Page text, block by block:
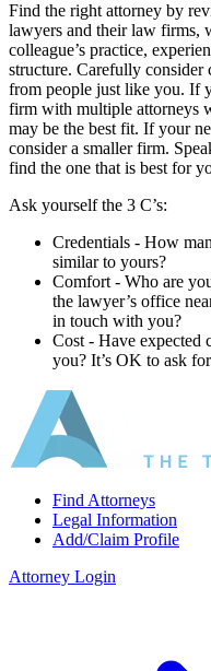
Find the right attorney by
lawyers and their law firms,
colleague’s practice,
structure. Carefully consider
from people just like you. If
firm with multiple attorneys
may be the best fit. If your
consider a smaller firm.
find the one that is best for
Ask yourself the 3 C’s:
Credentials ‐ How
similar to yours?
Comfort ‐ Who are
the lawyer’s office
in touch with you?
Cost ‐ Have expected
you? It’s OK to ask
Find Attorneys
Legal Information
Add/Claim Profile
Attorney Login